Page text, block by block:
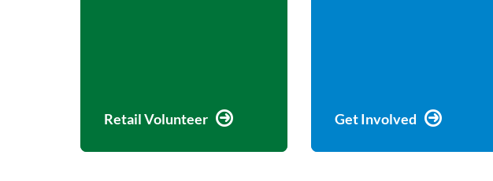
Retail Volunteer Get Involved